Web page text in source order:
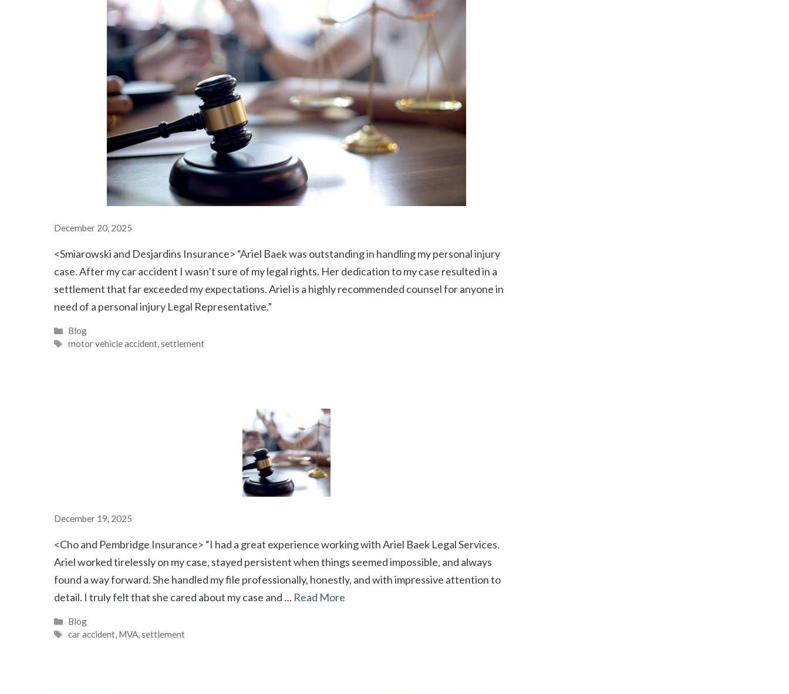
December 20, 2025
<Smiarowski and Desjardins Insurance> “Ariel Baek was outstanding in handling my personal injury
case. After my car accident I wasn’t sure of my legal rights. Her dedication to my case resulted in a
settlement that far exceeded my expectations. Ariel is a highly recommended counsel for anyone in
need of a personal injury Legal Representative.”
Categories
Blog
Tags
motor vehicle accident,settlement
December 19, 2025
<Cho and Pembridge Insurance> “I had a great experience working with Ariel Baek Legal Services.
Ariel worked tirelessly on my case, stayed persistent when things seemed impossible, and always
found a way forward. She handled my file professionally, honestly, and with impressive attention to
detail. I truly felt that she cared about my case and … Read More
Categories
Blog
Tags
car accident, MVA,settlement